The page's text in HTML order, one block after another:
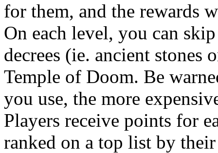
for them, and the rewards
On each level, you can
decrees (ie. ancient
Temple of Doom. Be
you use, the more
Players receive points for
ranked on a top list by